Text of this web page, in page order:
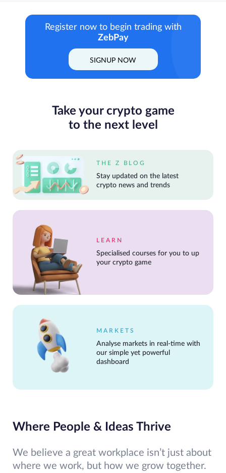
Register now to begin trading with
ZebPay
SIGNUP NOW
Take your crypto game
to the next level
THE Z BLOG
Stay updated on the latest
crypto news and trends
LEARN
Specialised courses for you to up
your crypto game
MARKETS
Analyse markets in real-time with
our simple yet powerful
dashboard
Where People & Ideas Thrive
We believe a great workplace isn’t just about
where we work, but how we grow together.